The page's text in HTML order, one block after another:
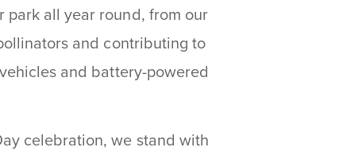
park all year round, from our
and contributing to
and battery-powered
celebration, we stand with